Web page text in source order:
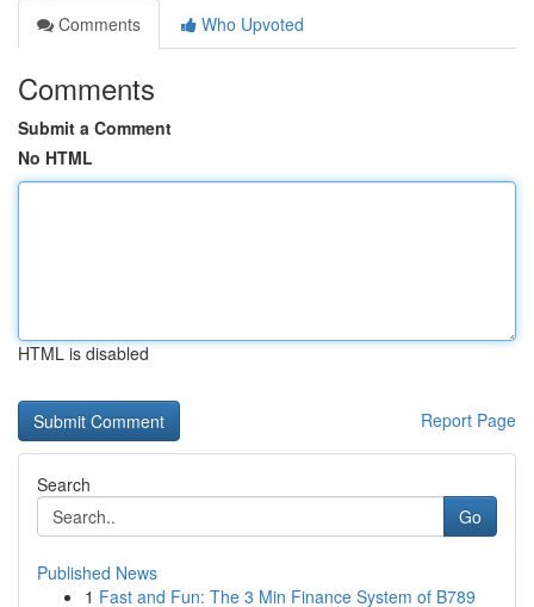
Comments
Who Upvoted
Comments
Submit a Comment
No HTML
HTML is disabled
Report Page
Search
Go
Published News
1 Fast and Fun: The 3 Min Finance System of B789